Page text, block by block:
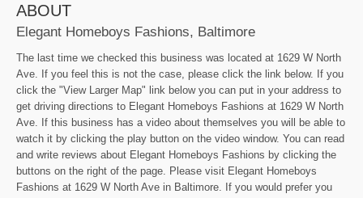
ABOUT
Elegant Homeboys Fashions, Baltimore
The last time we checked this business was located at 1629 W North
Ave. If you feel this is not the case, please click the link below. If you
click the "View Larger Map" link below you can put in your address to
get driving directions to Elegant Homeboys Fashions at 1629 W North
Ave. If this business has a video about themselves you will be able to
watch it by clicking the play button on the video window. You can read
and write reviews about Elegant Homeboys Fashions by clicking the
buttons on the right of the page. Please visit Elegant Homeboys
Fashions at 1629 W North Ave in Baltimore. If you would prefer you